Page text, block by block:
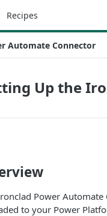
Recipes
Automate Connector
Up the
Power
to your Power